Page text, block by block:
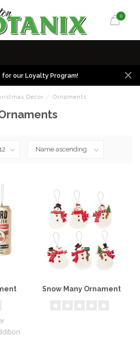
0
for our Loyalty Program!
Decor / Ornaments
Snow Many Ornament